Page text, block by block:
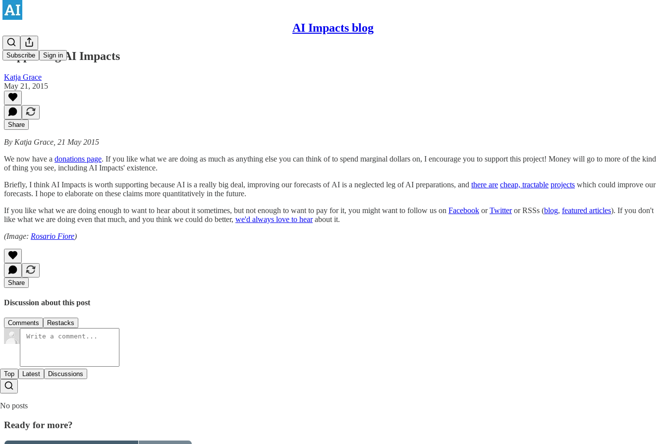
AI Impacts blog
Subscribe Sign in
Supporting AI Impacts
Katja Grace
May 21, 2015
Share
By Katja Grace, 21 May 2015
We now have a donations page. If you like what we are doing as much as anything else you can think of to spend marginal dollars on, I encourage you to support this project! Money will go to more of the kind
of thing you see, including AI Impacts' existence.
Briefly, I think AI Impacts is worth supporting because AI is a really big deal, improving our forecasts of AI is a neglected leg of AI preparations, and there are cheap, tractable projects which could improve our
forecasts. I hope to elaborate on these claims more quantitatively in the future.
If you like what we are doing enough to want to hear about it sometimes, but not enough to want to pay for it, you might want to follow us on Facebook orTwitteror RSSs (blog, featured articles). If you don't
like what we are doing even that much, and you think we could do better, we'd always love to hearabout it.
(Image: Rosario Fiore)
Share
Discussion about this post
Comments Restacks
Top Latest Discussions
No posts
Ready for more?